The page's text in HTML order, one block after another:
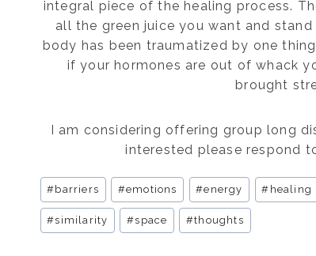
integral piece of the healing process.
all the green juice you want and
body has been traumatized by one
if your hormones are out of whack
brought
I am considering offering group long
interested please respond
Post
Tags:
#barriers #emotions #energy # healing
#similarity #space #thoughts